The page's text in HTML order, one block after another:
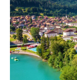
SITEMAP
OTHER SITES
$
MY CART
Keytours
Ticket-